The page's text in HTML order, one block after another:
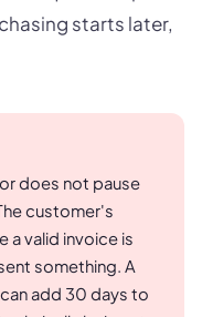
starts later,
does not pause
customer's
a valid invoice is
something. A
add 30 days to